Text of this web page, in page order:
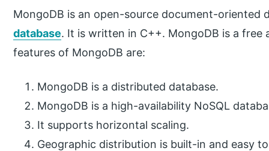
MongoDB is an open-source document-oriented
database. It is written in C++. MongoDB is a
features of MongoDB are:
MongoDB is a distributed database.
MongoDB is a high-availability NoSQL
It supports horizontal scaling.
Geographic distribution is built-in and easy